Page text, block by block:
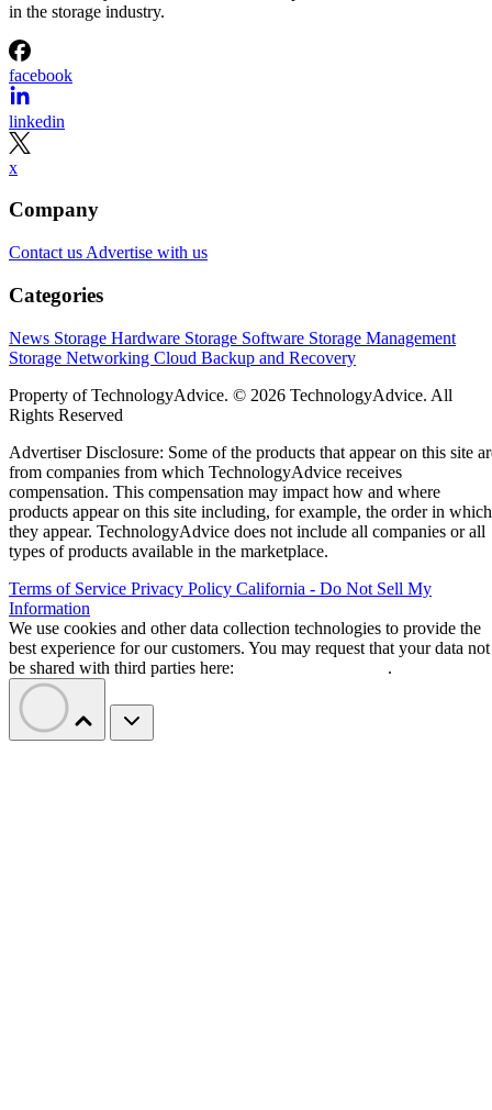
in the storage industry.
facebook
linkedin
x
Company
Contact us Advertise with us
Categories
News Storage Hardware Storage Software Storage Management
Storage Networking Cloud Backup and Recovery
Property of TechnologyAdvice. © 2026 TechnologyAdvice. All
Rights Reserved
Advertiser Disclosure: Some of the products that appear on this site
from companies from which TechnologyAdvice receives
compensation. This compensation may impact how and where
products appear on this site including, for example, the order in which
they appear. TechnologyAdvice does not include all companies or all
types of products available in the marketplace.
Terms of Service Privacy Policy California - Do Not Sell My
Information
We use cookies and other data collection technologies to provide the
best experience for our customers. You may request that your data not
be shared with third parties here:
.